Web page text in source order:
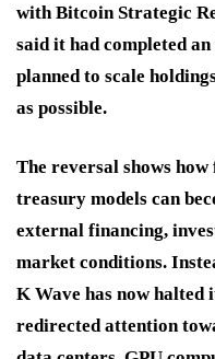
with Bitcoin Strategic
said it had completed
planned to scale
as possible.
The reversal shows
treasury models can
external financing,
market conditions.
K Wave has now
redirected attention